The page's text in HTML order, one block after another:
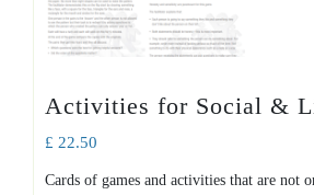
Activities for Social &
£ 22.50
Cards of games and activities that are not